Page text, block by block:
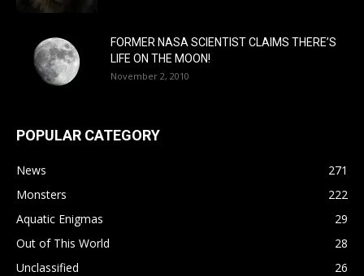
FORMER NASA SCIENTIST CLAIMS THERE’S
LIFE ON THE MOON!
November 2, 2010
POPULAR CATEGORY
News
271
Monsters
222
Aquatic Enigmas
29
Out of This World
28
Unclassified
26